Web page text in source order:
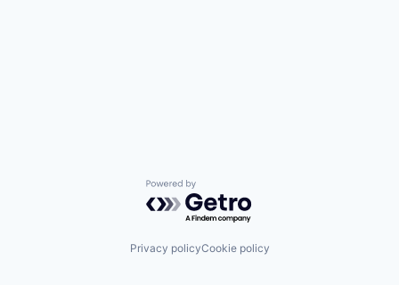
Powered by Getro.com
Privacy policyCookie policy